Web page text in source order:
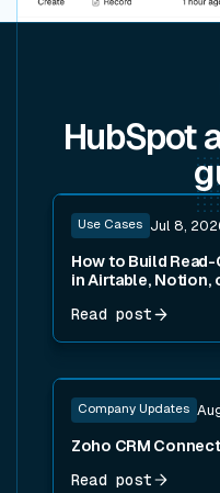
HubSpot
Use Cases Jul 8,
How to Build
in Airtable, Notion,
Read post
Read post
Company Updates
Zoho CRM
Read post
Read post